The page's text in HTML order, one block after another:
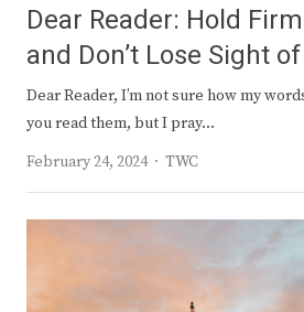
Dear Reader: Hold
and Don’t Lose Sight
Dear Reader, I’m not sure how my
you read them, but I pray…
February 24, 2024
Author
TWC